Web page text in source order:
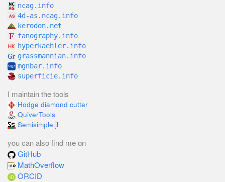
ncag.info
4d-as.ncag.info
kerodon.net
fanography.info
hyperkaehler.info
grassmannian.info
mgnbar.info
superficie.info
I maintain the tools
Hodge diamond cutter
QuiverTools
Semisimple.jl
you can also find me on
GitHub
MathOverflow
ORCID